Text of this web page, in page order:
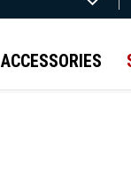
ACCESSORIES